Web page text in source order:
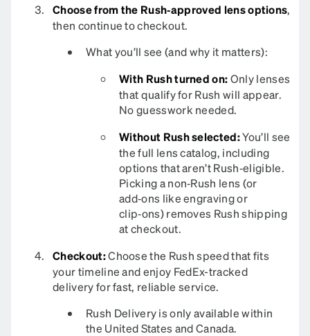
Choose from the Rush‑approved lens options,
then continue to checkout.
What you’ll see (and why it matters):
With Rush turned on:Only lenses
that qualify for Rush will appear.
No guesswork needed.
Without Rush selected:You’ll see
the full lens catalog, including
options that aren’t Rush‑eligible.
Picking a non‑Rush lens (or
add‑ons like engraving or
clip‑ons) removes Rush shipping
at checkout.
Checkout:Choose the Rush speed that fits
your timeline and enjoy FedEx-tracked
delivery for fast, reliable service.
Rush Delivery is only available within
the United States and Canada.